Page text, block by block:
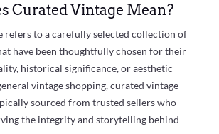
Curated Vintage Mean?
refers to a carefully selected collection of
have been thoughtfully chosen for their
historical significance, or aesthetic
vintage shopping, curated vintage
sourced from trusted sellers who
the integrity and storytelling behind